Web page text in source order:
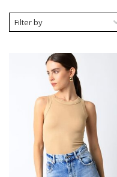
Filter by